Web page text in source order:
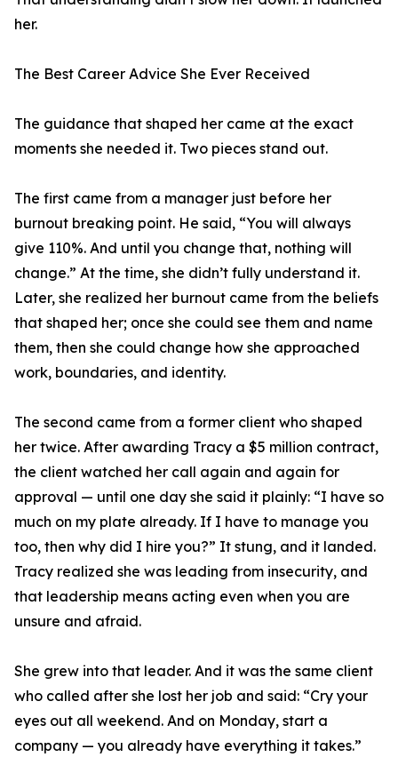
her.
The Best Career Advice She Ever Received
The guidance that shaped her came at the exact
moments she needed it. Two pieces stand out.
The first came from a manager just before her
burnout breaking point. He said, “You will always
give 110%. And until you change that, nothing will
change.” At the time, she didn’t fully understand it.
Later, she realized her burnout came from the beliefs
that shaped her; once she could see them and name
them, then she could change how she approached
work, boundaries, and identity.
The second came from a former client who shaped
her twice. After awarding Tracy a $5 million contract,
the client watched her call again and again for
approval — until one day she said it plainly: “I have so
much on my plate already. If I have to manage you
too, then why did I hire you?” It stung, and it landed.
Tracy realized she was leading from insecurity, and
that leadership means acting even when you are
unsure and afraid.
She grew into that leader. And it was the same client
who called after she lost her job and said: “Cry your
eyes out all weekend. And on Monday, start a
company — you already have everything it takes.”